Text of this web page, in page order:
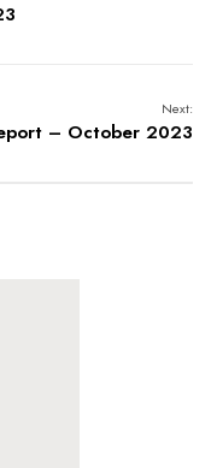
Next:
– October 2023